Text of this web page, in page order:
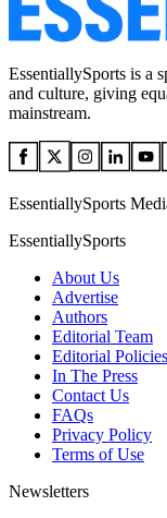
EssentiallySports is a
and culture, giving
mainstream.
EssentiallySports
EssentiallySports
About Us
Advertise
Authors
Editorial Team
Editorial Policies
In The Press
Contact Us
FAQs
Privacy Policy
Terms of Use
Newsletters